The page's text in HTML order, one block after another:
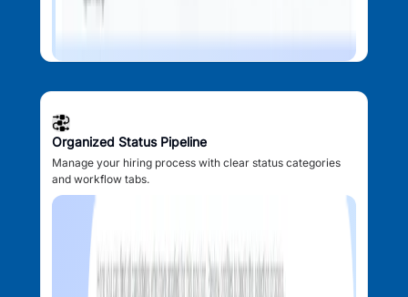
Organized Status Pipeline
Manage your hiring process with clear status categories
and workflow tabs.